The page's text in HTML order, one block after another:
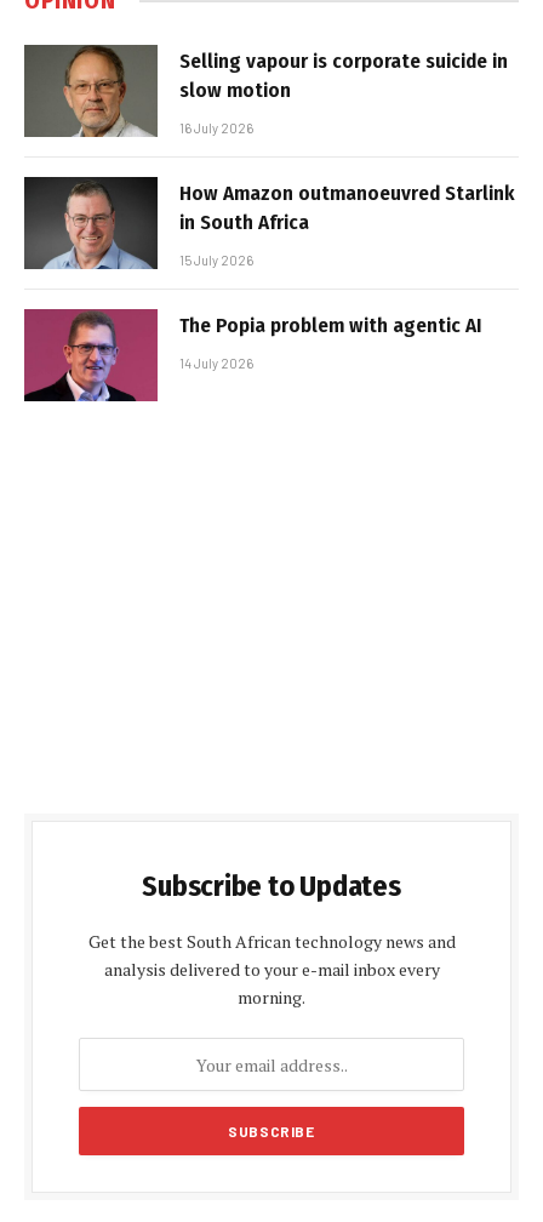
Selling vapour is corporate suicide in
slow motion
16 July 2026
How Amazon outmanoeuvred Starlink
in South Africa
15 July 2026
The Popia problem with agentic AI
14 July 2026
Subscribe to Updates
Get the best South African technology news and
analysis delivered to your e-mail inbox every
morning.